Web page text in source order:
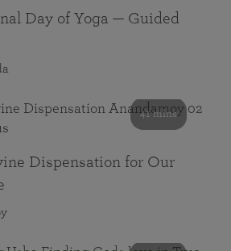
Day of Yoga — Guided
41 mins
Dispensation for Our